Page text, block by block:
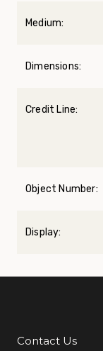
Medium:
Dimensions:
Credit Line:
Object Number:
Display:
Additional Links
Contact Us